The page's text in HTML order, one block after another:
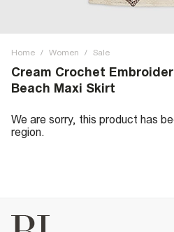
Home / Women / Sale
Cream Crochet
Beach Maxi Skirt
We are sorry, this product has
region.